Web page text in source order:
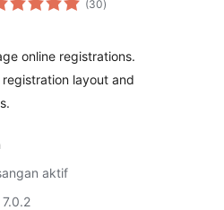
(30taraf
)
online registrations.
layout and
aktif